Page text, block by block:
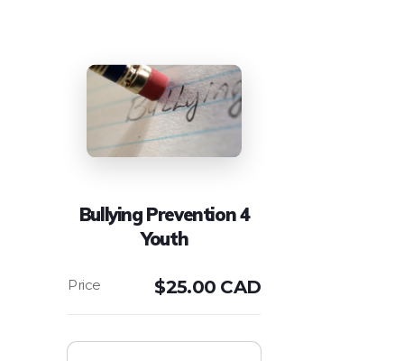
Bullying Prevention 4
Youth
$25.00 CAD